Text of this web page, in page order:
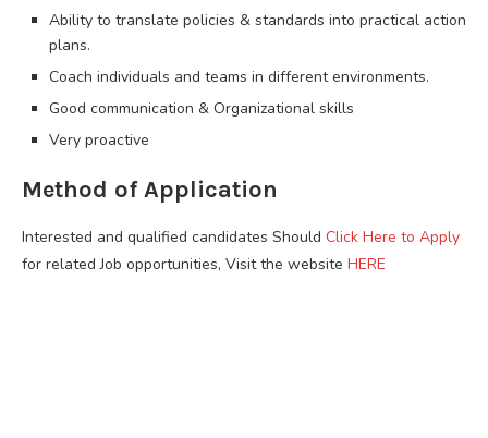
Ability to translate policies & standards into practical action
plans.
Coach individuals and teams in different environments.
Good communication & Organizational skills
Very proactive
Method of Application
Interested and qualified candidates Should Click Here to Apply
for related Job opportunities, Visit the website HERE